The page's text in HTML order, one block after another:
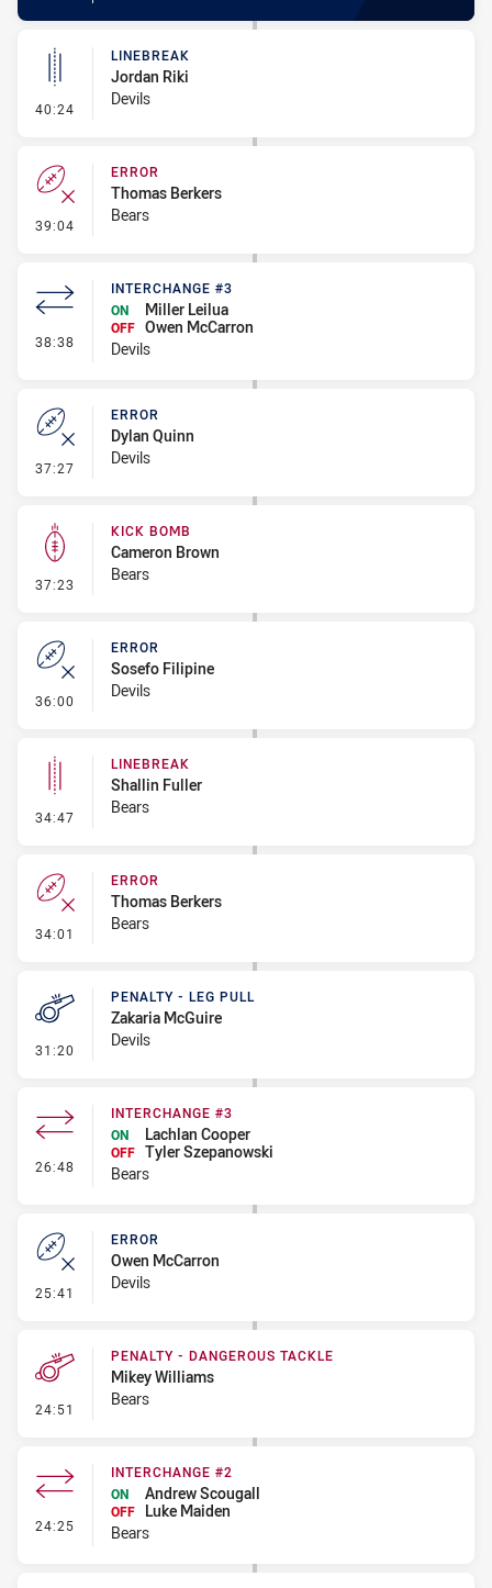
40:24 - Linebreak
LINEBREAK
Jordan Riki
Devils
39:04 - Error
ERROR
Thomas Berkers
Bears
38:38 - Interchange #3
INTERCHANGE #3
ON
Miller Leilua
OFF Owen McCarron
Devils
37:27 - Error
ERROR
Dylan Quinn
Devils
37:23 - Kick Bomb
KICK BOMB
Cameron Brown
Bears
36:00 - Error
ERROR
Sosefo Filipine
Devils
34:47 - Linebreak
LINEBREAK
Shallin Fuller
Bears
34:01 - Error
ERROR
Thomas Berkers
Bears
31:20 - Penalty - Leg Pull
PENALTY - LEG PULL
Zakaria McGuire
Devils
26:48 - Interchange #3
INTERCHANGE #3
ON
Lachlan Cooper
OFF Tyler Szepanowski
Bears
25:41 - Error
ERROR
Owen McCarron
Devils
24:51 - Penalty - Dangerous Tackle
PENALTY - DANGEROUS TACKLE
Mikey Williams
Bears
24:25 - Interchange #2
INTERCHANGE #2
ON
Andrew Scougall
OFF
Luke Maiden
Bears